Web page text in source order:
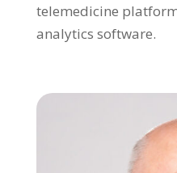
telemedicine
analytics software.